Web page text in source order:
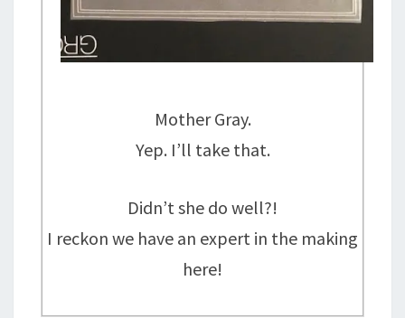
Mother Gray.
Yep. I’ll take that.
Didn’t she do well?!
I reckon we have an expert in the making
here!